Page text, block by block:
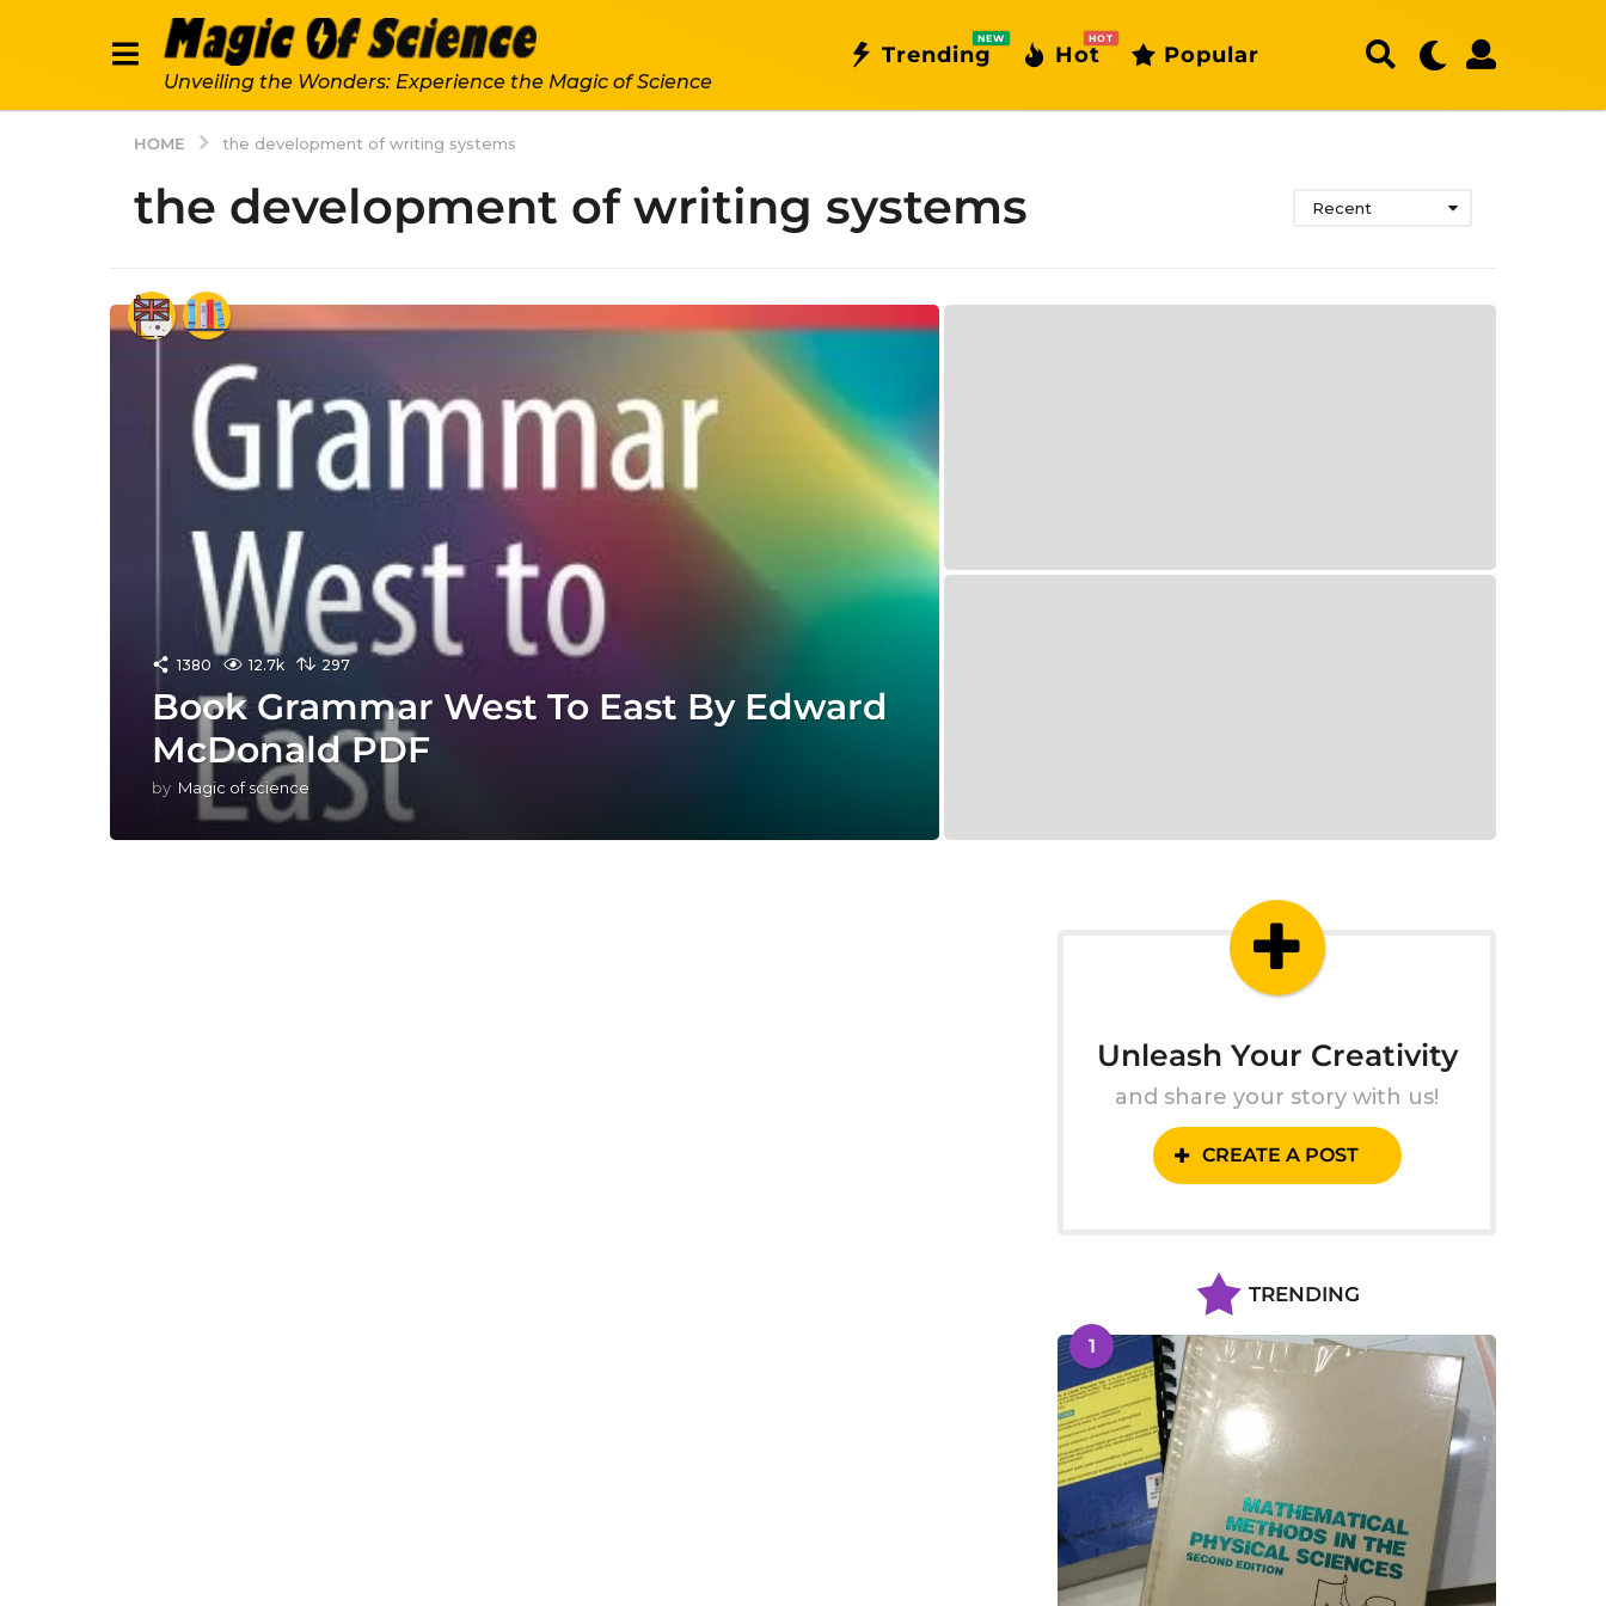
Unveiling the Wonders: Experience the Magic of Science
Trending
NEW
Hot
HOT
Popular
HOME the development of writing systems
the development of writing systems Recent
1380 12.7k 297
Book Grammar West To East By Edward
McDonald PDF
by Magic of science
Unleash Your Creativity
and share your story with us!
CREATE A POST
TRENDING
1